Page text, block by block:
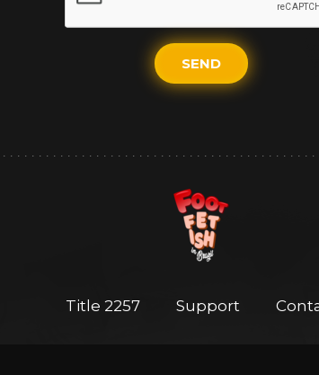
SEND
Title 2257 Support